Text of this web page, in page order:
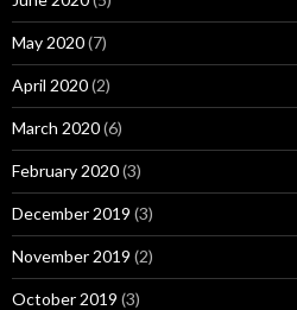
May 2020(7)
April 2020(2)
March 2020(6)
February 2020(3)
December 2019 (3)
November 2019 (2)
October 2019 (3)